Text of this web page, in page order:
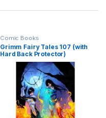
Comic Books
Grimm Fairy Tales 107 (with
Hard Back Protector)